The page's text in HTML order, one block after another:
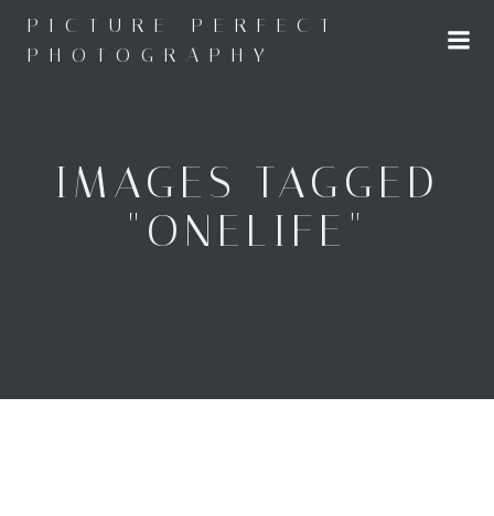
to
content
PICTURE PERFECT
PHOTOGRAPHY
IMAGES TAGGED
"ONELIFE"